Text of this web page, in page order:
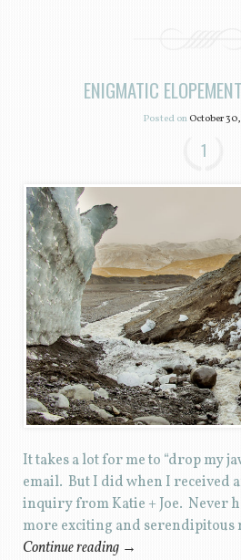
ENIGMATIC
Posted onOctober
1
It takes a lot for me to “drop my
email. But I did when I received
inquiry from Katie + Joe. Never
more exciting and serendipitous
Continue reading →